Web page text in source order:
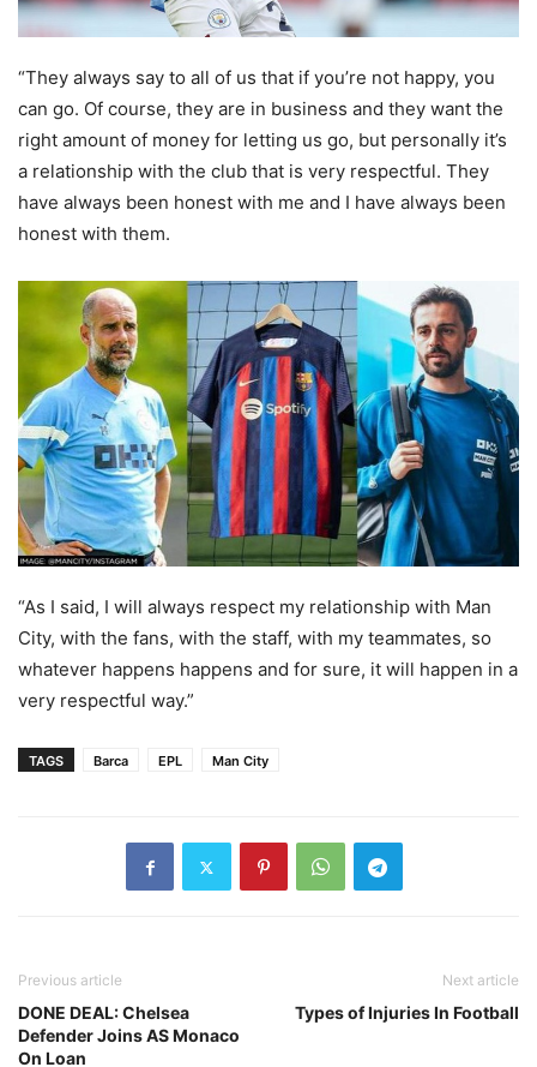
“They always say to all of us that if you’re not happy, you
can go. Of course, they are in business and they want the
right amount of money for letting us go, but personally it’s
a relationship with the club that is very respectful. They
have always been honest with me and I have always been
honest with them.
“As I said, I will always respect my relationship with Man
City, with the fans, with the staff, with my teammates, so
whatever happens happens and for sure, it will happen in a
very respectful way.”
TAGS Barca EPL Man City
Previous article
DONE DEAL: Chelsea
Defender Joins AS Monaco
On Loan
Next article
Types of Injuries In Football